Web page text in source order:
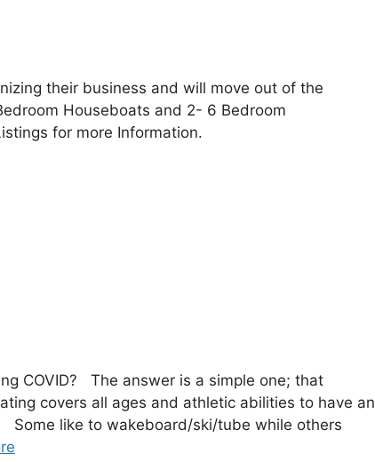
their business and will move out of the
Houseboats and 2- 6 Bedroom
for more Information.
COVID? The answer is a simple one; that
covers all ages and athletic abilities to have an
Some like to wakeboard/ski/tube while others